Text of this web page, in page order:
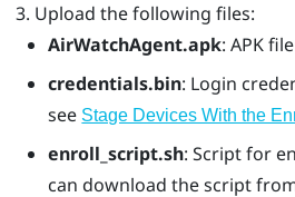
Upload the following files:
AirWatchAgent.apk: APK
credentials.bin: Login
see Stage Devices With the
enroll_script.sh: Script for
can download the script